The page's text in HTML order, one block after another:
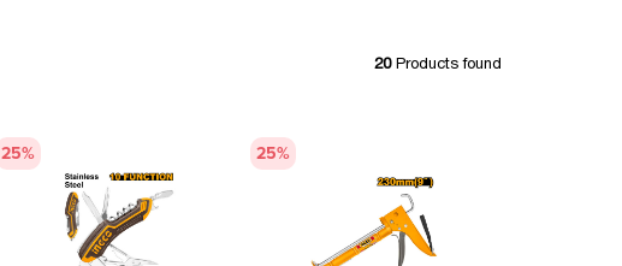
20Products found
25% 25%